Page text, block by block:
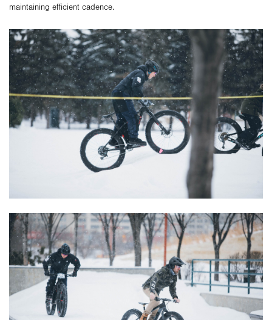
maintaining efficient cadence.